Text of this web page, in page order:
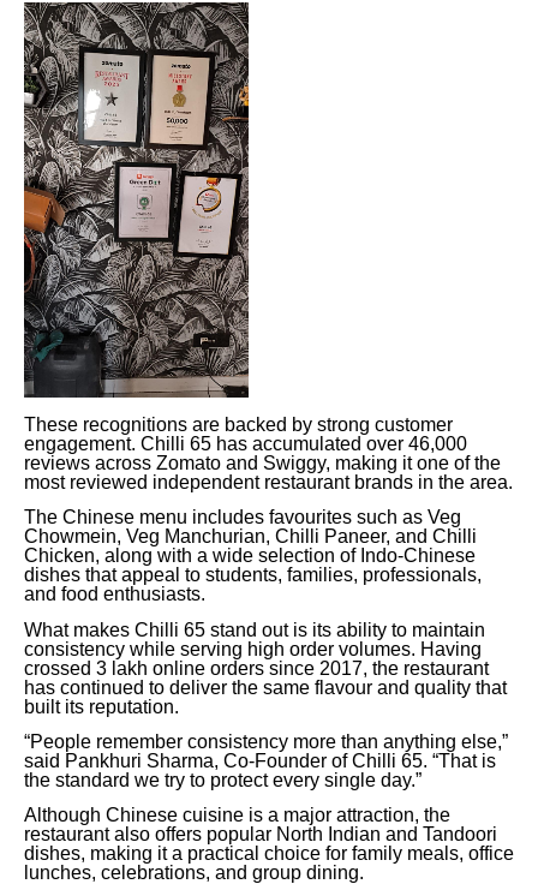
These recognitions are backed by strong customer
engagement. Chilli 65 has accumulated over 46,000
reviews across Zomato and Swiggy, making it one of the
most reviewed independent restaurant brands in the area.
The Chinese menu includes favourites such as Veg
Chowmein, Veg Manchurian, Chilli Paneer, and Chilli
Chicken, along with a wide selection of Indo-Chinese
dishes that appeal to students, families, professionals,
and food enthusiasts.
What makes Chilli 65 stand out is its ability to maintain
consistency while serving high order volumes. Having
crossed 3 lakh online orders since 2017, the restaurant
has continued to deliver the same flavour and quality that
built its reputation.
“People remember consistency more than anything else,”
said Pankhuri Sharma, Co-Founder of Chilli 65. “That is
the standard we try to protect every single day.”
Although Chinese cuisine is a major attraction, the
restaurant also offers popular North Indian and Tandoori
dishes, making it a practical choice for family meals, office
lunches, celebrations, and group dining.